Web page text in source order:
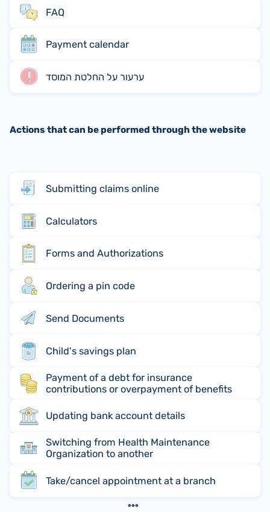
FAQ
Payment calendar
ערעור על החלטת המוסד
Actions that can be performed through the website
Submitting claims online
Calculators
Forms and Authorizations
Ordering a pin code
Send Documents
Child's savings plan
Payment of a debt for insurance
contributions or overpayment of benefits
Updating bank account details
Switching from Health Maintenance
Organization to another
Take/cancel appointment at a branch